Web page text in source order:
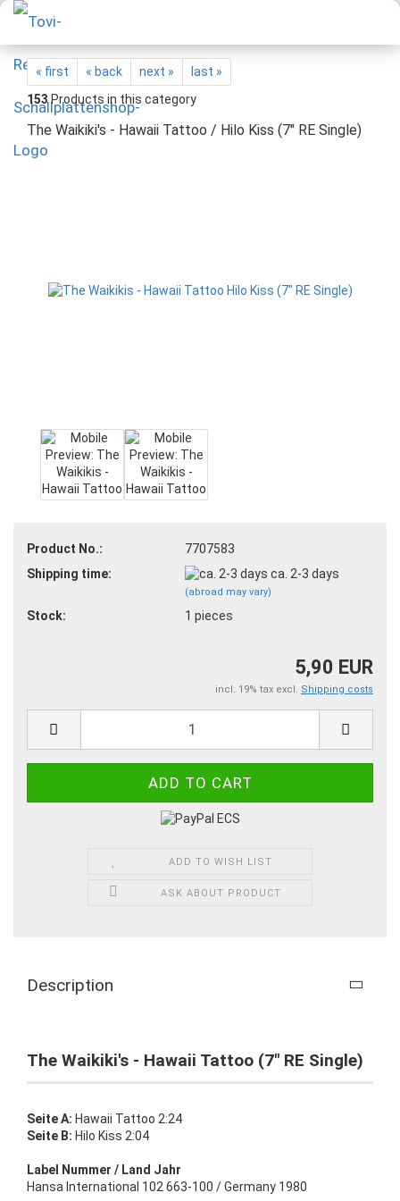
« first « back next »
last »
153Products in this category
The Waikiki's - Hawaii Tattoo / Hilo Kiss (7" RE Single)
Product No.:
7707583
Shipping time:
ca. 2-3 days
(abroad may vary)
Stock: 1 pieces
5,90 EUR
incl. 19% tax excl. Shipping costs
ADD TO WISH LIST
ASK ABOUT PRODUCT
Description
The Waikiki's - Hawaii Tattoo (7" RE Single)
Seite A: Hawaii Tattoo 2:24
Seite B: Hilo Kiss 2:04
Label Nummer / Land Jahr
Hansa International 102 663-100 / Germany 1980